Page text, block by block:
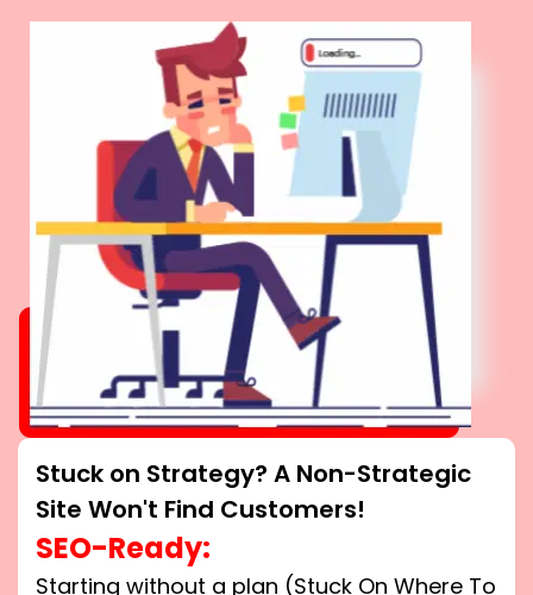
Stuck on Strategy? A Non-Strategic
Site Won't Find Customers!
SEO-Ready:
Starting without a plan (Stuck On Where To